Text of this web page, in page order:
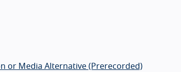
or Media Alternative (Prerecorded)